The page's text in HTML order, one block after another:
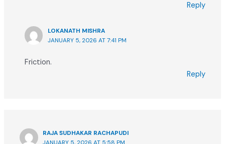
Reply
LOKANATH MISHRA
JANUARY 5, 2026 AT 7:41 PM
Friction.
Reply
RAJA SUDHAKAR RACHAPUDI
JANUARY 5, 2026 AT 5:58 PM